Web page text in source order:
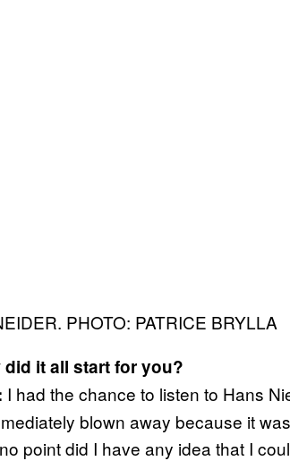
PHOTO: PATRICE BRYLLA
it all start for you?
I had the chance to listen to Hans
blown away because it
point did I have any idea that I